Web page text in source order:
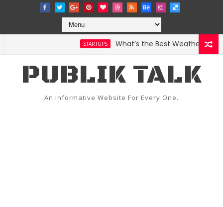
What’s the Best Weather App? Here
PUBLIK TALK
An Informative Website For Every One.